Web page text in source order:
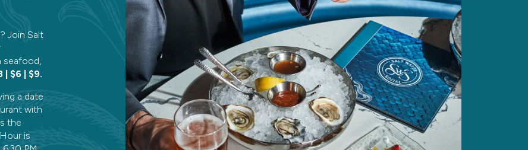
Join Salt
seafood,
| $6 | $9.
a date
with
the
is